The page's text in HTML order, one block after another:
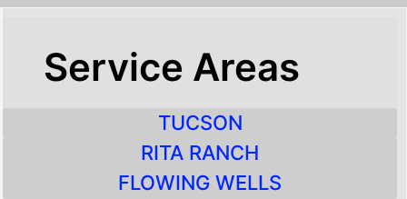
Service Areas
TUCSON
RITA RANCH
FLOWING WELLS